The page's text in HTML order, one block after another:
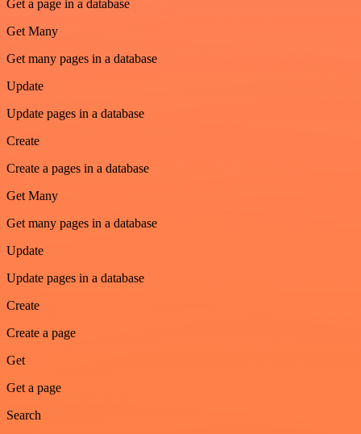
Get a page in a database
Get Many
Get many pages in a database
Update
Update pages in a database
Create
Create a pages in a database
Get Many
Get many pages in a database
Update
Update pages in a database
Create
Create a page
Get
Get a page
Search